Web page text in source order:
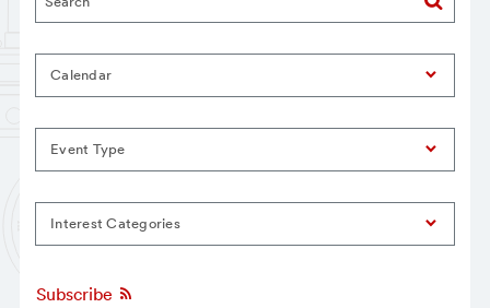
Calendar
Event Type
Interest Categories
Subscribe